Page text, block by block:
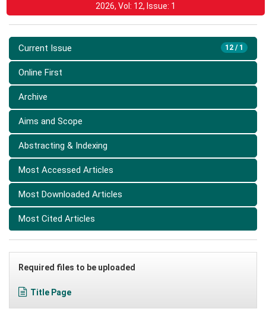
2026, Vol: 12, Issue: 1
12 / 1
Current Issue
Online First
Archive
Aims and Scope
Abstracting & Indexing
Most Accessed Articles
Most Downloaded Articles
Most Cited Articles
Required files to be uploaded
Title Page